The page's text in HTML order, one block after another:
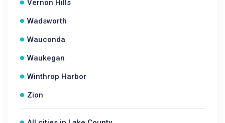
Vernon Hills
Wadsworth
Wauconda
Waukegan
Winthrop Harbor
Zion